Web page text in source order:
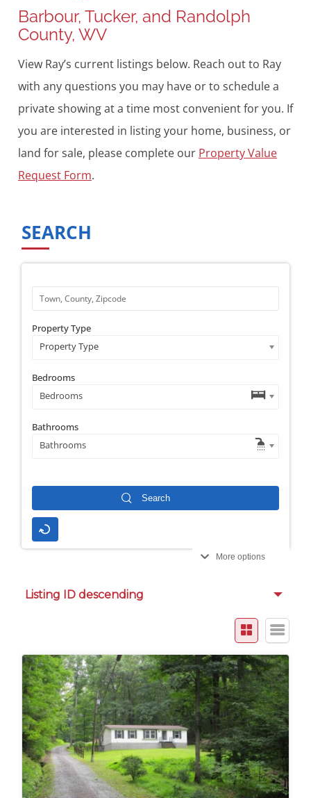
Barbour, Tucker, and Randolph
County, WV
View Ray’s current listings below. Reach out to Ray
with any questions you may have or to schedule a
private showing at a time most convenient for you. If
you are interested in listing your home, business, or
land for sale, please complete our Property Value
Request Form.
SEARCH
Property Type
Property Type
Bedrooms
Bedrooms
Bathrooms
Bathrooms
More options